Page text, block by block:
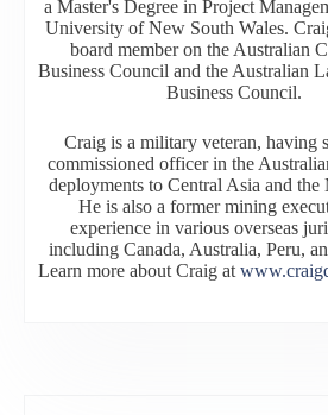
a Master's Degree in Project
University of New South Wales.
board member on the Australian
Business Council and the Australian
Business Council.
Craig is a military veteran, having
commissioned officer in the
deployments to Central Asia and the
He is also a former mining
experience in various overseas
including Canada, Australia, Peru,
Learn more about Craig at